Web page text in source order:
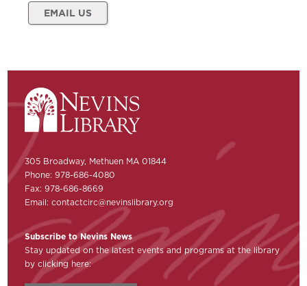
EMAIL US
305 Broadway, Methuen MA 01844
Phone: 978-686-4080
Fax: 978-686-8669
Email:contactcirc@nevinslibrary.org
Subscribe to Nevins News
Stay updated on the latest events and programs at the library
by clicking here: